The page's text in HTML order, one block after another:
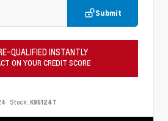
Submit
QUALIFIED INSTANTLY
ON YOUR CREDIT SCORE
Stock: K95124T